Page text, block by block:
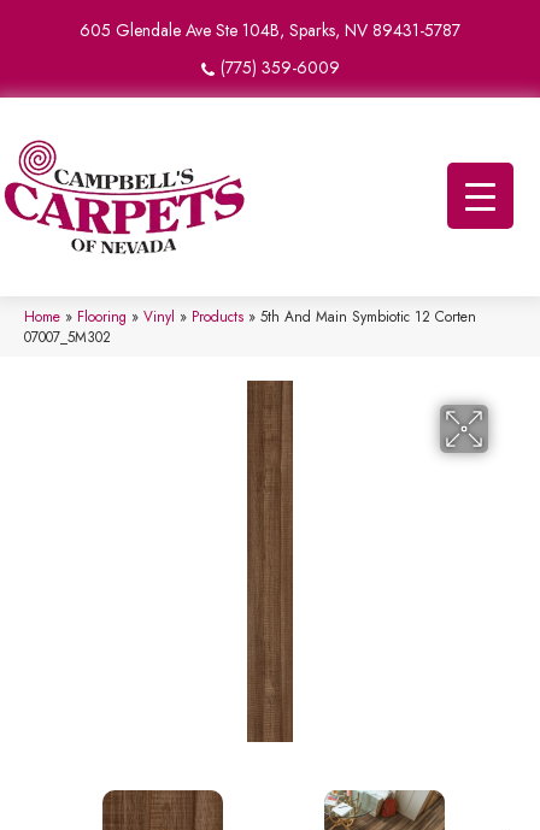
605 Glendale Ave Ste 104B, Sparks, NV 89431-5787
(775) 359-6009
Home » Flooring » Vinyl » Products » 5th And Main Symbiotic 12 Corten
07007_5M302